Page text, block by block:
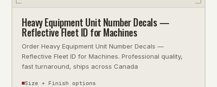
Heavy Equipment Unit Number Decals —
Reflective Fleet ID for Machines
Order Heavy Equipment Unit Number Decals —
Reflective Fleet ID for Machines. Professional quality,
fast turnaround, ships across Canada
Size + Finish options